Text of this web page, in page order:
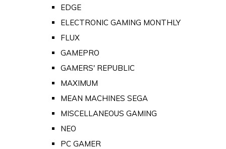
EDGE
ELECTRONIC GAMING MONTHLY
FLUX
GAMEPRO
GAMERS' REPUBLIC
MAXIMUM
MEAN MACHINES SEGA
MISCELLANEOUS GAMING
NEO
PC GAMER